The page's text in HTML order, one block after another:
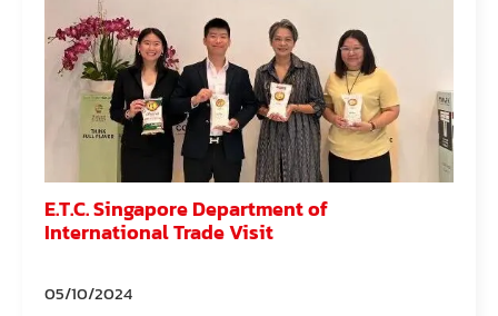
E.T.C. Singapore Department of
International Trade Visit
05/10/2024